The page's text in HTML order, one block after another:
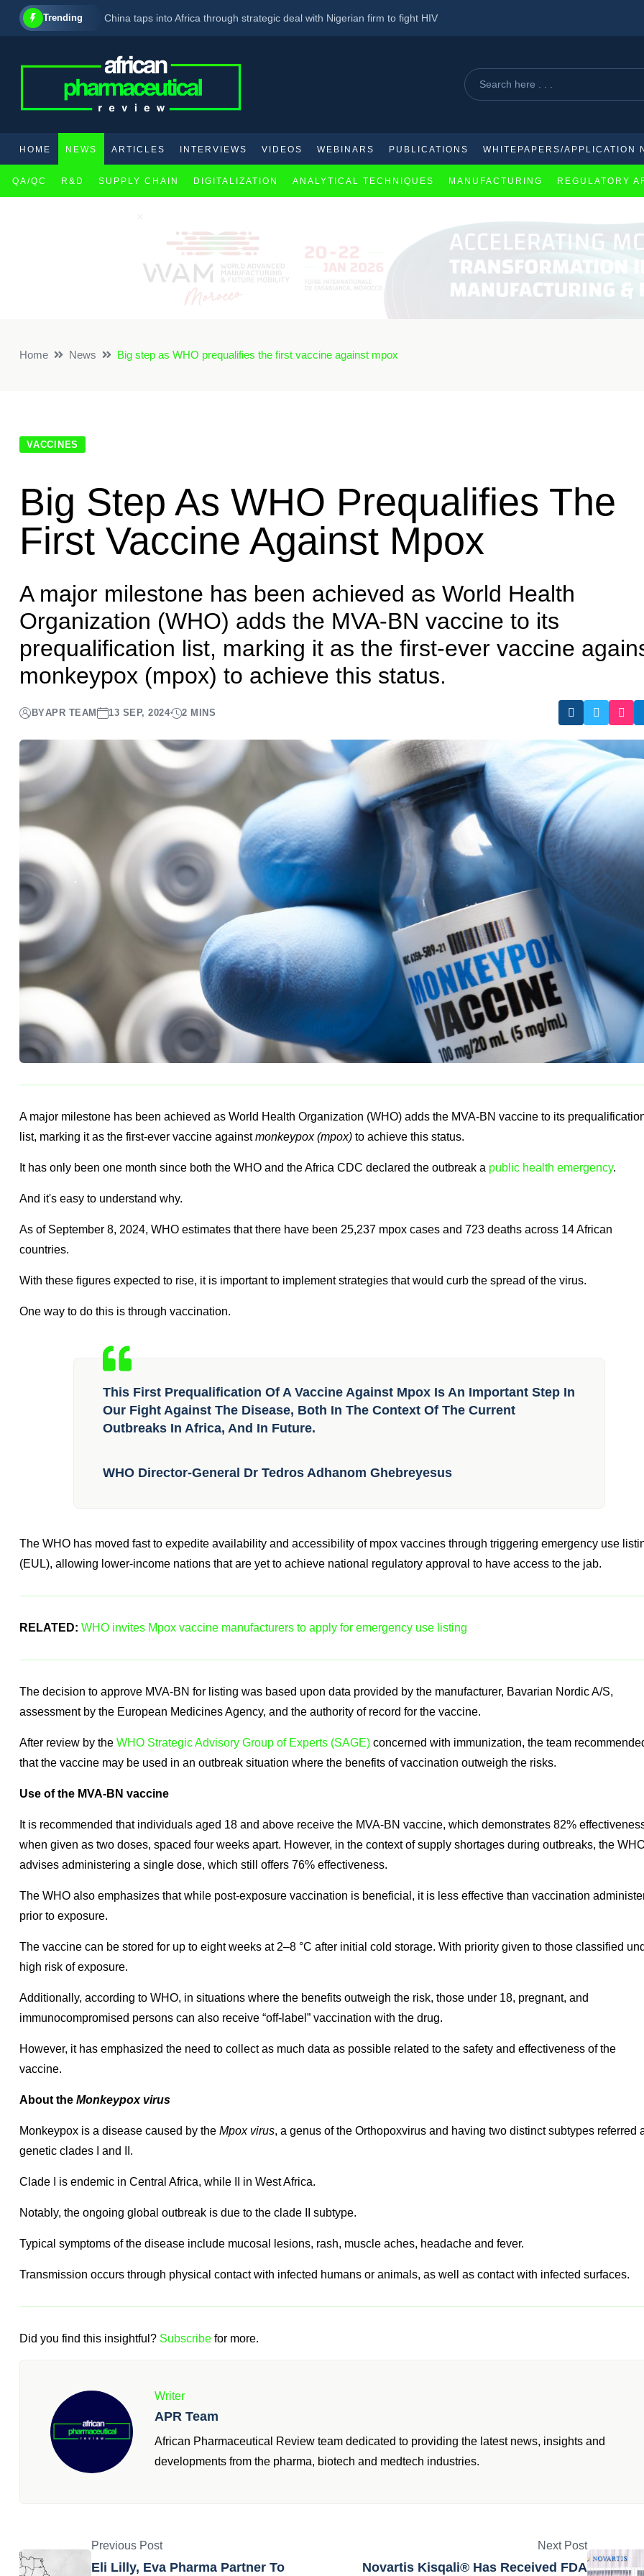
Trending China taps into Africa through strategic deal with Nigerian firm to fight HIV
3 ways outsourcing can unlock Africa’s pharmaceutical industry
HOME NEWS ARTICLES INTERVIEWS VIDEOS WEBINARS PUBLICATIONS WHITEPAPERS/APPLICATION
QA/QC R&D SUPPLY CHAIN DIGITALIZATION ANALYTICAL TECHNIQUES MANUFACTURING REGULATORY
Home News Big step as WHO prequalifies the first vaccine against mpox
VACCINES
Big Step As WHO Prequalifies The
First Vaccine Against Mpox
A major milestone has been achieved as World Health
Organization (WHO) adds the MVA-BN vaccine to its
prequalification list, marking it as the first-ever vaccine
monkeypox (mpox) to achieve this status.
BYAPR TEAM 13 SEP, 2024 2 MINS
A major milestone has been achieved as World Health Organization (WHO) adds the MVA-BN vaccine to its
list, marking it as the first-ever vaccine againstmonkeypox (mpox) to achieve this status.
It has only been one month since both the WHO and the Africa CDC declared the outbreak a public health emergency.
And it's easy to understand why.
As of September 8, 2024, WHO estimates that there have been 25,237 mpox cases and 723 deaths across 14 African
countries.
With these figures expected to rise, it is important to implement strategies that would curb the spread of the virus.
One way to do this is through vaccination.
This First Prequalification Of A Vaccine Against Mpox Is An Important Step In
Our Fight Against The Disease, Both In The Context Of The Current
Outbreaks In Africa, And In Future.
WHO Director-General Dr Tedros Adhanom Ghebreyesus
The WHO has moved fast to expedite availability and accessibility of mpox vaccines through triggering emergency use
(EUL), allowing lower-income nations that are yet to achieve national regulatory approval to have access to the jab.
RELATED: WHO invites Mpox vaccine manufacturers to apply for emergency use listing
The decision to approve MVA-BN for listing was based upon data provided by the manufacturer, Bavarian Nordic A/S,
assessment by the European Medicines Agency, and the authority of record for the vaccine.
After review by the WHO Strategic Advisory Group of Experts (SAGE) concerned with immunization, the team
that the vaccine may be used in an outbreak situation where the benefits of vaccination outweigh the risks.
Use of the MVA-BN vaccine
It is recommended that individuals aged 18 and above receive the MVA-BN vaccine, which demonstrates 82%
when given as two doses, spaced four weeks apart. However, in the context of supply shortages during outbreaks, the
advises administering a single dose, which still offers 76% effectiveness.
The WHO also emphasizes that while post-exposure vaccination is beneficial, it is less effective than vaccination
prior to exposure.
The vaccine can be stored for up to eight weeks at 2–8 °C after initial cold storage. With priority given to those classified
high risk of exposure.
Additionally, according to WHO, in situations where the benefits outweigh the risk, those under 18, pregnant, and
immunocompromised persons can also receive “off-label” vaccination with the drug.
However, it has emphasized the need to collect as much data as possible related to the safety and effectiveness of the
vaccine.
About the Monkeypox virus
Monkeypox is a disease caused by the Mpox virus, a genus of the Orthopoxvirus and having two distinct subtypes referred
genetic clades I and II.
Clade I is endemic in Central Africa, while II in West Africa.
Notably, the ongoing global outbreak is due to the clade II subtype.
Typical symptoms of the disease include mucosal lesions, rash, muscle aches, headache and fever.
Transmission occurs through physical contact with infected humans or animals, as well as contact with infected surfaces.
Did you find this insightful? Subscribe for more.
Writer
APR Team
African Pharmaceutical Review team dedicated to providing the latest news, insights and
developments from the pharma, biotech and medtech industries.
Previous Post
Eli Lilly, Eva Pharma Partner To
Next Post
Novartis Kisqali® Has Received FDA